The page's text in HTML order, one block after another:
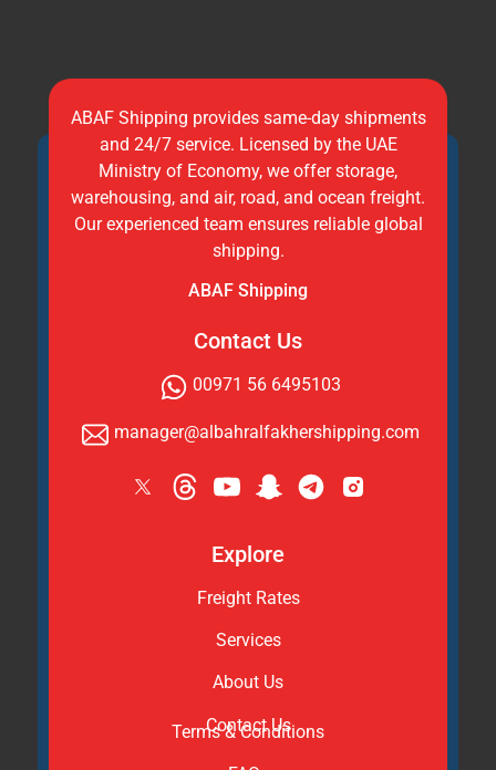
ABAF Shipping provides same-day shipments
and 24/7 service. Licensed by the UAE
Ministry of Economy, we offer storage,
warehousing, and air, road, and ocean freight.
Our experienced team ensures reliable global
shipping.
ABAF Shipping
Contact Us
00971 56 6495103
manager@albahralfakhershipping.com
Explore
Freight Rates
Services
About Us
Contact Us
Terms & Conditions